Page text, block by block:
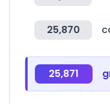
25,870
25,871